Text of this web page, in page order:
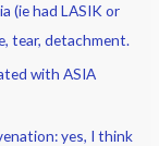
(ie had LASIK or
tear, detachment.
with ASIA
yes, I think